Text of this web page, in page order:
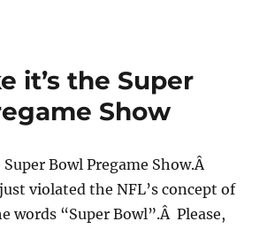
it’s the Super
Show
Bowl Pregame Show.Â
violated the NFL’s concept of
words “Super Bowl”.Â Please,